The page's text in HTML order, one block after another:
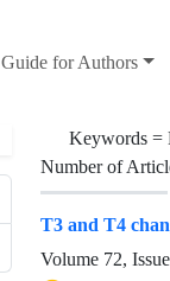
Guide for Authors
Keywords =
Number of
T3 and T4
Volume 72,